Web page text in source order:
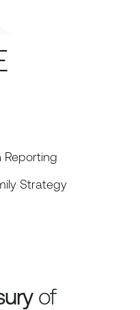
Reporting
Strategy
of